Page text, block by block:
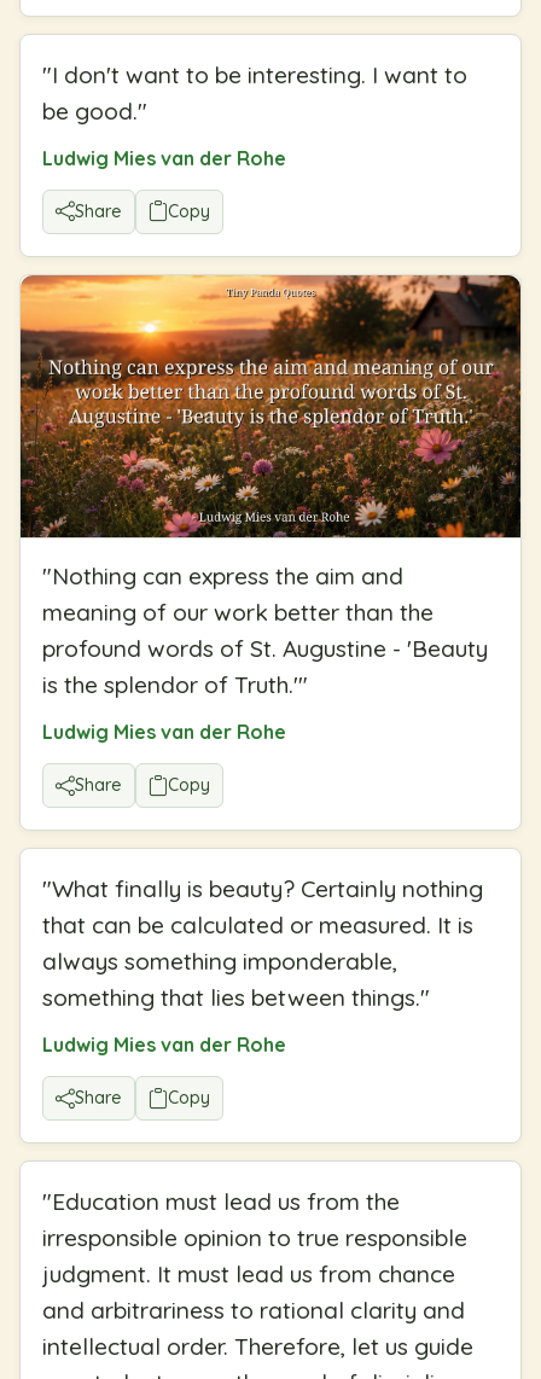
"I don't want to be interesting. I want to
be good."
Ludwig Mies van der Rohe
Share Copy
"Nothing can express the aim and
meaning of our work better than the
profound words of St. Augustine - 'Beauty
is the splendor of Truth.'"
Ludwig Mies van der Rohe
Share Copy
"What finally is beauty? Certainly nothing
that can be calculated or measured. It is
always something imponderable,
something that lies between things."
Ludwig Mies van der Rohe
Share Copy
"Education must lead us from the
irresponsible opinion to true responsible
judgment. It must lead us from chance
and arbitrariness to rational clarity and
intellectual order. Therefore, let us guide